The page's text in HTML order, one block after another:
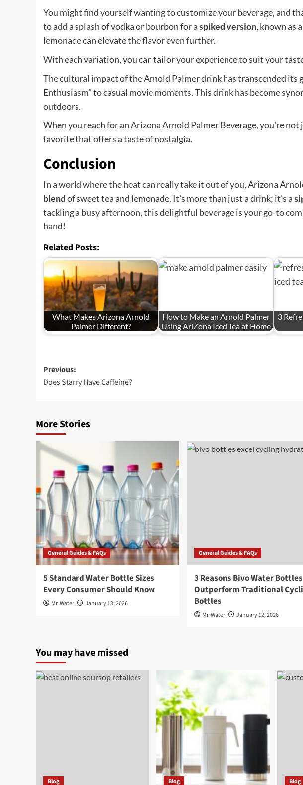
You might find yourself wanting to customize your beverage, and
to add a splash of vodka or bourbon for aspiked version, known as a
lemonade can elevate the flavor even further.
With each variation, you can tailor your experience to suit your
The cultural impact of the Arnold Palmer drink has transcended its
Enthusiasm" to casual movie moments. This drink has become
outdoors.
When you reach for an Arizona Arnold Palmer Beverage, you're
favorite that offers a taste of nostalgia.
Conclusion
In a world where the heat can really take it out of you, Arizona
blendof sweet tea and lemonade. It's more than just a drink; it's a
tackling a busy afternoon, this delightful beverage is your go-to
hand!
Related Posts:
What Makes Arizona Arnold
Palmer Different?
How to Make an Arnold Palmer
Using AriZona Iced Tea at Home
3
Post
navigation
Previous:
Does Starry Have Caffeine?
More Stories
General Guides & FAQs
5 Standard Water Bottle Sizes
Every Consumer Should Know
Mr. Water January 13, 2026
General Guides & FAQs
3 Reasons Bivo Water Bottles
Outperform Traditional
Bottles
Mr. Water January 12, 2026
You may have missed
Blog Blog Blog